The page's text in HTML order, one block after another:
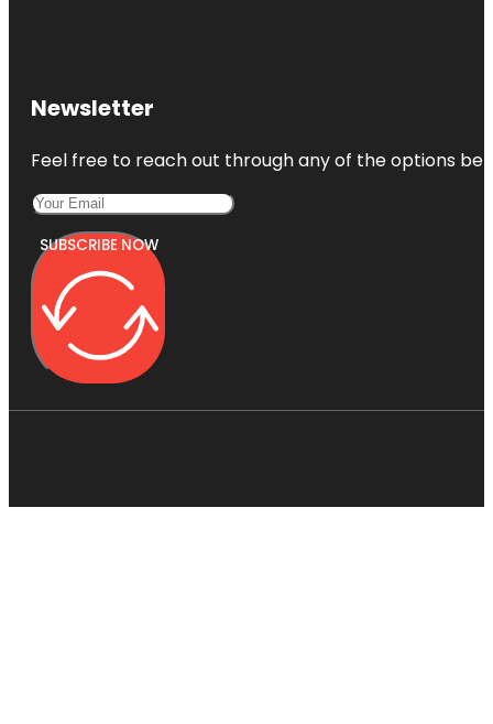
Newsletter
Feel free to reach out through any of the options
SUBSCRIBE NOW